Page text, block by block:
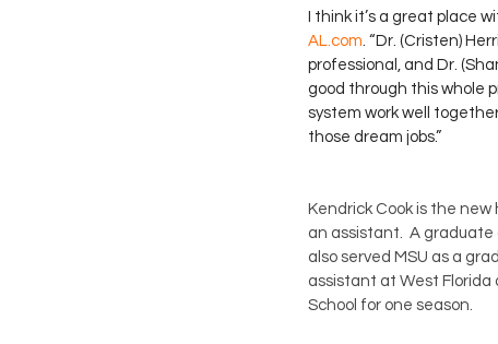
I think it’s a great place
AL.com. “Dr. (Cristen)
professional, and Dr.
good through this whole
system work well
those dream jobs.”
Kendrick Cook is the
an assistant.  A graduate
also served MSU as a
assistant at West Florida
School for one season.